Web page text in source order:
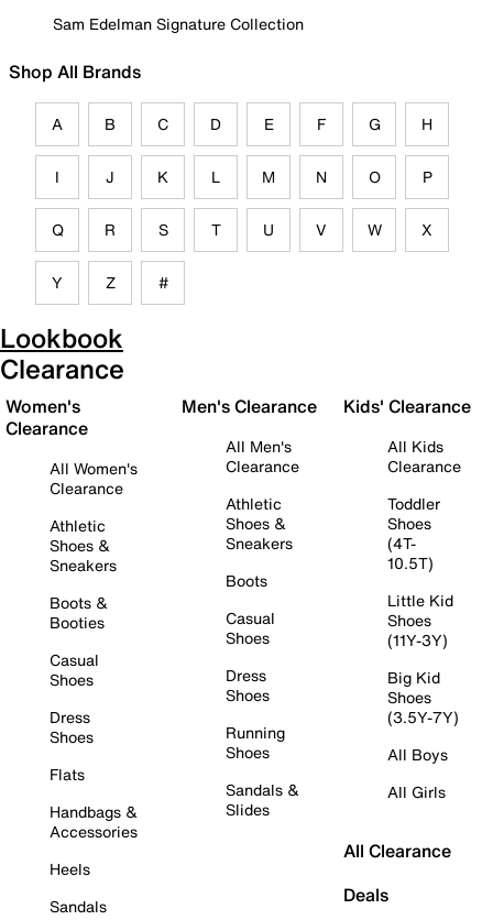
Sam Edelman Signature Collection
Shop All Brands
A B C D E F G H
I J K L M N O P
Q R S T U V W X
Y Z #
Lookbook
Clearance
Women's
Clearance
All Women's
Clearance
Athletic
Shoes &
Sneakers
Boots &
Booties
Casual
Shoes
Dress
Shoes
Flats
Handbags &
Accessories
Heels
Sandals
Men's Clearance
All Men's
Clearance
Athletic
Shoes &
Sneakers
Boots
Casual
Shoes
Dress
Shoes
Running
Shoes
Sandals &
Slides
Kids' Clearance
All Kids
Clearance
Toddler
Shoes
(4T-
10.5T)
Little Kid
Shoes
(11Y-3Y)
Big Kid
Shoes
(3.5Y-7Y)
All Boys
All Girls
All Clearance
Deals